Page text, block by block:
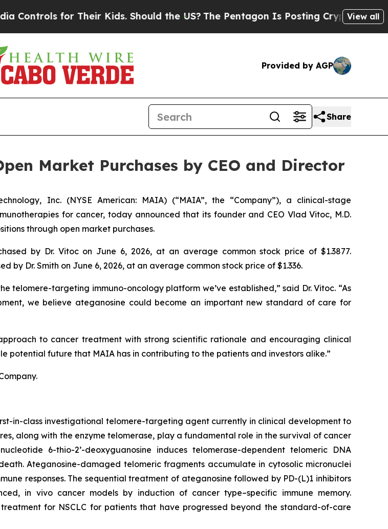
for Their Kids. Should the US? The Pentagon Is Posting Cryptic BiblicalView all
Provided by AGP
Share
Market Purchases by CEO and Director
Inc. (NYSE American: MAIA) (“MAIA”, the “Company”), a clinical-stage
for cancer, today announced that its founder and CEO Vlad Vitoc, M.D.
through open market purchases.
by Dr. Vitoc on June 6, 2026, at an average common stock price of $1.3877.
by Dr. Smith on June 6, 2026, at an average common stock price of $1.336.
telomere-targeting immuno-oncology platform we’ve established,” said Dr. Vitoc. “As
we believe ateganosine could become an important new standard of care for
to cancer treatment with strong scientific rationale and encouraging clinical
potential future that MAIA has in contributing to the patients and investors alike.”
in-class investigational telomere-targeting agent currently in clinical development to
along with the enzyme telomerase, play a fundamental role in the survival of cancer
6-thio-2’-deoxyguanosine induces telomerase-dependent telomeric DNA
Ateganosine-damaged telomeric fragments accumulate in cytosolic micronuclei
responses. The sequential treatment of ateganosine followed by PD-(L)1 inhibitors
in vivo cancer models by induction of cancer type–specific immune memory.
for NSCLC for patients that have progressed beyond the standard-of-care